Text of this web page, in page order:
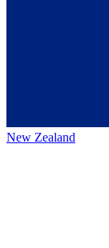
New Zealand